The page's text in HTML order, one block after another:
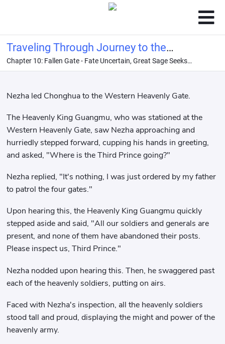
Traveling Through Journey to the
West: I Am the Dragon King
Chapter 10: Fallen Gate - Fate Uncertain, Great Sage Seeks
Immortality
Nezha led Chonghua to the Western Heavenly Gate.
The Heavenly King Guangmu, who was stationed at the
Western Heavenly Gate, saw Nezha approaching and
hurriedly stepped forward, cupping his hands in greeting,
and asked, "Where is the Third Prince going?"
Nezha replied, "It's nothing, I was just ordered by my father
to patrol the four gates."
Upon hearing this, the Heavenly King Guangmu quickly
stepped aside and said, "All our soldiers and generals are
present, and none of them have abandoned their posts.
Please inspect us, Third Prince."
Nezha nodded upon hearing this. Then, he swaggered past
each of the heavenly soldiers, putting on airs.
Faced with Nezha's inspection, all the heavenly soldiers
stood tall and proud, displaying the might and power of the
heavenly army.